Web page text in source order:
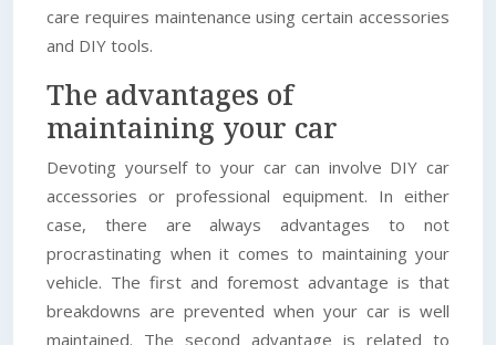
care requires maintenance using certain accessories
and DIY tools.
The advantages of
maintaining your car
Devoting yourself to your car can involve DIY car
accessories or professional equipment. In either
case, there are always advantages to not
procrastinating when it comes to maintaining your
vehicle. The first and foremost advantage is that
breakdowns are prevented when your car is well
maintained. The second advantage is related to